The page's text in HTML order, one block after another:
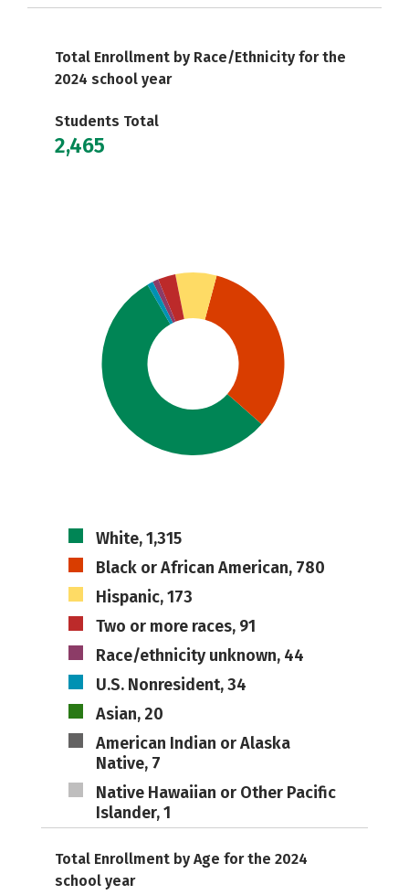
Total Enrollment by Race/Ethnicity for the
2024 school year
Students Total
2,465
White, 1,315
Black or African American, 780
Hispanic, 173
Two or more races, 91
Race/ethnicity unknown, 44
U.S. Nonresident, 34
Asian, 20
American Indian or Alaska
Native, 7
Native Hawaiian or Other Pacific
Islander, 1
Total Enrollment by Age for the 2024
school year